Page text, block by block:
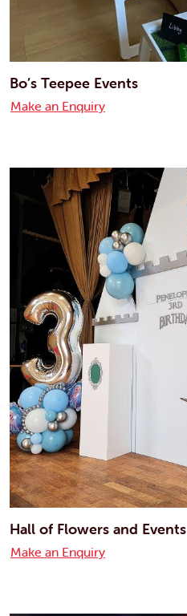
Bo’s Teepee Events
Make an Enquiry
Hall of Flowers and Events
Make an Enquiry